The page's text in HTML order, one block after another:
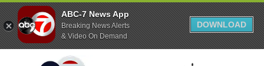
ABC-7 News App
Breaking News Alerts
& Video On Demand
DOWNLOAD